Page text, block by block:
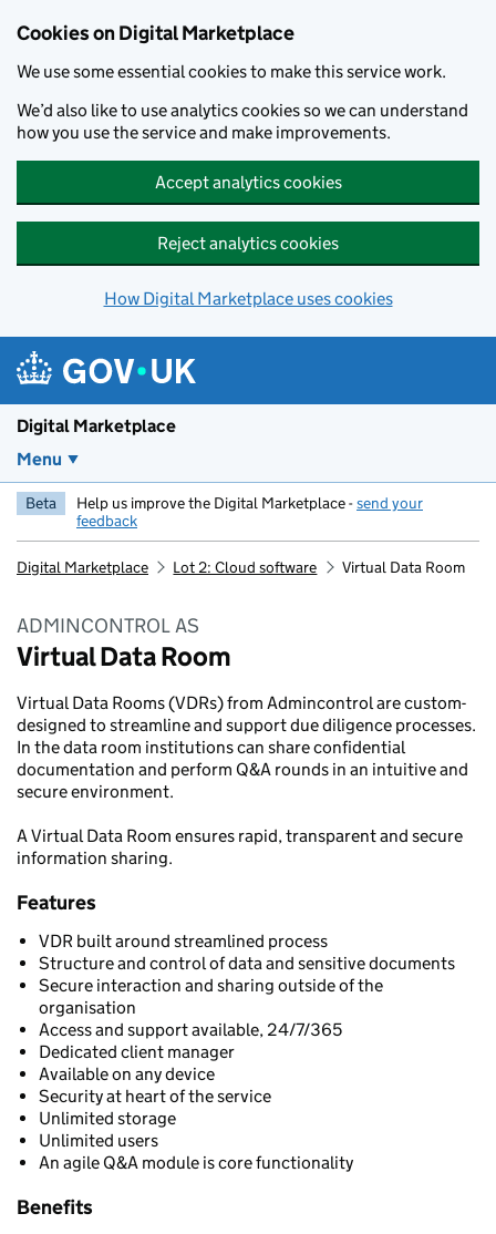
Cookies on Digital Marketplace
We use some essential cookies to make this service work.
We’d also like to use analytics cookies so we can understand
how you use the service and make improvements.
Accept analytics cookies
Reject analytics cookies
How Digital Marketplace uses cookies
Digital Marketplace
Menu
Beta Help us improve the Digital Marketplace -send your
feedback
Digital Marketplace Lot 2: Cloud software Virtual Data Room
ADMINCONTROL AS
Virtual Data Room
Virtual Data Rooms (VDRs) from Admincontrol are custom-
designed to streamline and support due diligence processes.
In the data room institutions can share confidential
documentation and perform Q&A rounds in an intuitive and
secure environment.
A Virtual Data Room ensures rapid, transparent and secure
information sharing.
Features
VDR built around streamlined process
Structure and control of data and sensitive documents
Secure interaction and sharing outside of the
organisation
Access and support available, 24/7/365
Dedicated client manager
Available on any device
Security at heart of the service
Unlimited storage
Unlimited users
An agile Q&A module is core functionality
Benefits